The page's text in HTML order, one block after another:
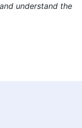
understand the